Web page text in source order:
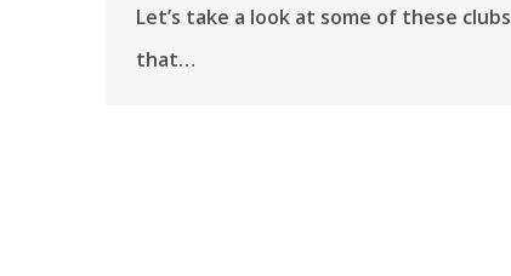
Let’s take a look at some of these clubs
that…